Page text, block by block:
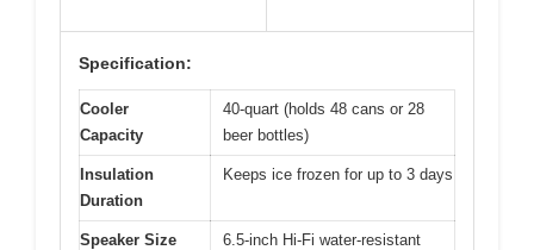
Specification:
Cooler
Capacity
40-quart (holds 48 cans or 28
beer bottles)
Insulation
Duration
Keeps ice frozen for up to 3 days
Speaker Size
6.5-inch Hi-Fi water-resistant